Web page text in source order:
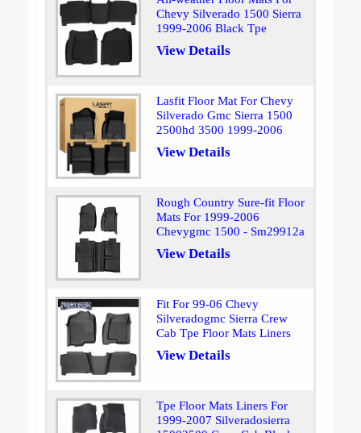
Chevy Silverado 1500 Sierra
1999-2006 Black Tpe
View Details
Lasfit Floor Mat For Chevy
Silverado Gmc Sierra 1500
2500hd 3500 1999-2006
View Details
Rough Country Sure-fit Floor
Mats For 1999-2006
Chevygmc 1500 - Sm29912a
View Details
Fit For 99-06 Chevy
Silveradogmc Sierra Crew
Cab Tpe Floor Mats Liners
View Details
Tpe Floor Mats Liners For
1999-2007 Silveradosierra